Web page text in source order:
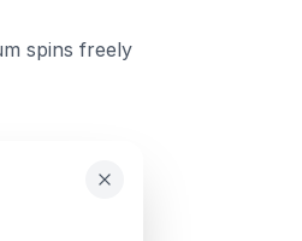
spins freely